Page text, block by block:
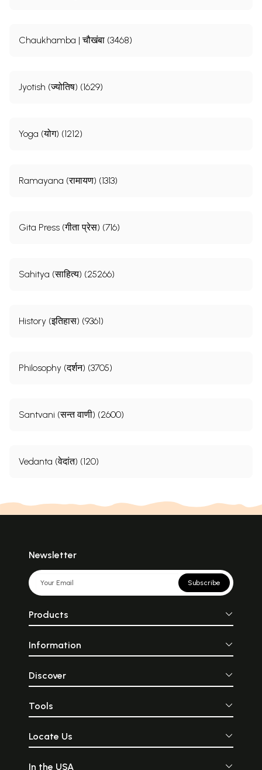
Chaukhamba | चौखंबा (3468)
Jyotish (ज्योतिष) (1629)
Yoga (योग) (1212)
Ramayana (रामायण) (1313)
Gita Press (गीता प्रेस) (716)
Sahitya (साहित्य) (25266)
History (इतिहास) (9361)
Philosophy (दर्शन) (3705)
Santvani (सन्त वाणी) (2600)
Vedanta (वेदांत) (120)
Newsletter
Subscribe
Products
Information
Discover
Tools
Locate Us
In the USA